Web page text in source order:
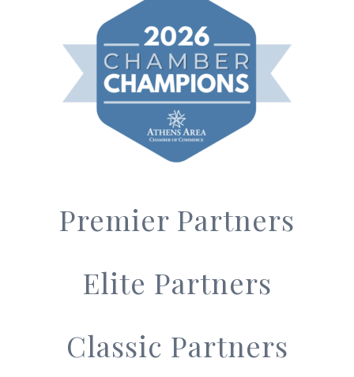
Premier Partners
Elite Partners
Classic Partners